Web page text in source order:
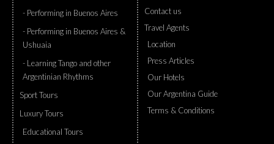
- Performing in Buenos Aires
- Performing in Buenos Aires &
Ushuaia
- Learning Tango and other
Argentinian Rhythms
Sport Tours
Luxury Tours
Educational Tours
Contact us
Travel Agents
Location
Press Articles
Our Hotels
Our Argentina Guide
Terms & Conditions